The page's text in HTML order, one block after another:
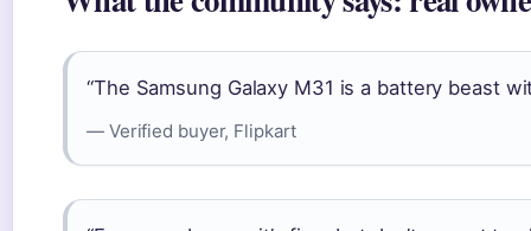
“The Samsung Galaxy M31 is a battery beast
— Verified buyer, Flipkart